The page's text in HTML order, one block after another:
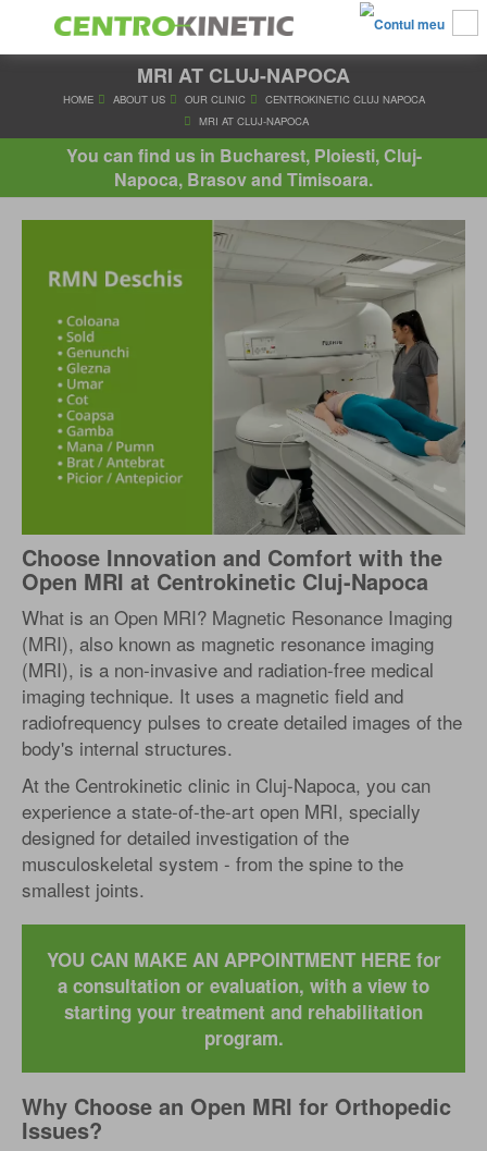
MRI AT CLUJ-NAPOCA
ABOUT US OUR CLINIC
MRI AT CLUJ-NAPOCA
You can find us in Bucharest, Ploiesti, Cluj-
Napoca, Brasov and Timisoara.
Choose Innovation and Comfort with the
Open MRI at Centrokinetic Cluj-Napoca
What is an Open MRI? Magnetic Resonance Imaging
(MRI), also known as magnetic resonance imaging
(MRI), is a non-invasive and radiation-free medical
imaging technique. It uses a magnetic field and
radiofrequency pulses to create detailed images of the
body's internal structures.
At the Centrokinetic clinic in Cluj-Napoca, you can
experience a state-of-the-art open MRI, specially
designed for detailed investigation of the
musculoskeletal system - from the spine to the
smallest joints.
YOU CAN MAKE AN APPOINTMENT HERE for
a consultation or evaluation, with a view to
starting your treatment and rehabilitation
program.
Why Choose an Open MRI for Orthopedic
Issues?